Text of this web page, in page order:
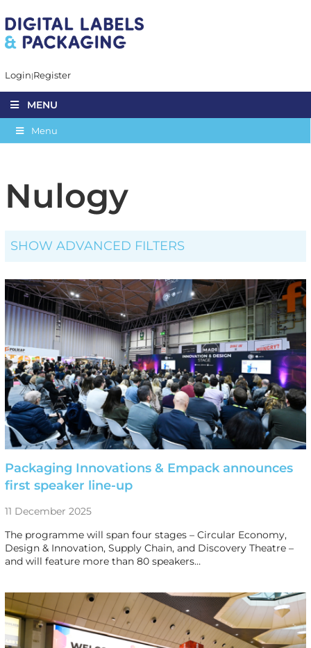
Login Register
MENU
Menu
Nulogy
SHOW ADVANCED FILTERS
Packaging Innovations & Empack announces
first speaker line-up
11 December 2025
The programme will span four stages – Circular Economy,
Design & Innovation, Supply Chain, and Discovery Theatre –
and will feature more than 80 speakers…